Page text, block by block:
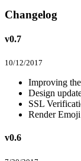
Changelog
v0.7
10/12/2017
Improving
Design
SSL
Render Emoji
v0.6